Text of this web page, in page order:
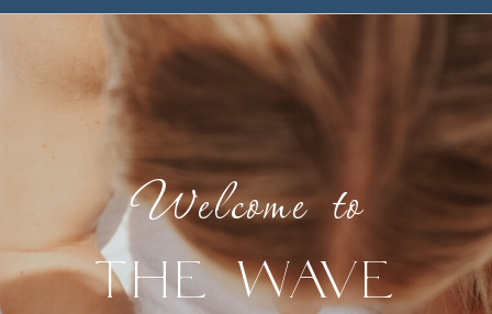
Welcome to
THE WAVE